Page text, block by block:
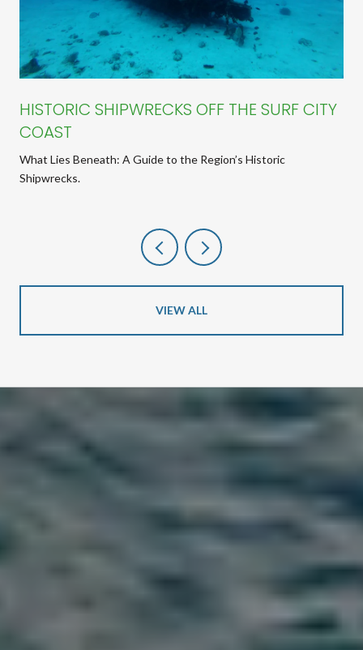
HISTORIC SHIPWRECKS OFF THE SURF CITY
COAST
What Lies Beneath: A Guide to the Region’s Historic
Shipwrecks.
VIEW ALL